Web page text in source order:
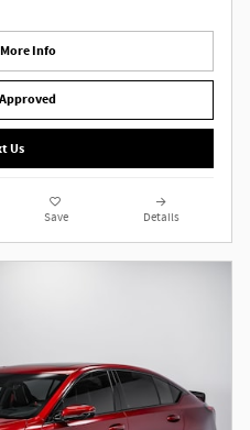
Info
Us
Save Details